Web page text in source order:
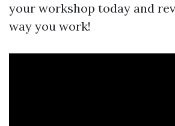
your workshop today and
way you work!